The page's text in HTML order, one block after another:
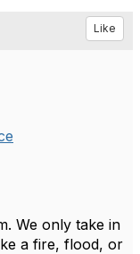
Like
We only take in
a fire, flood, or